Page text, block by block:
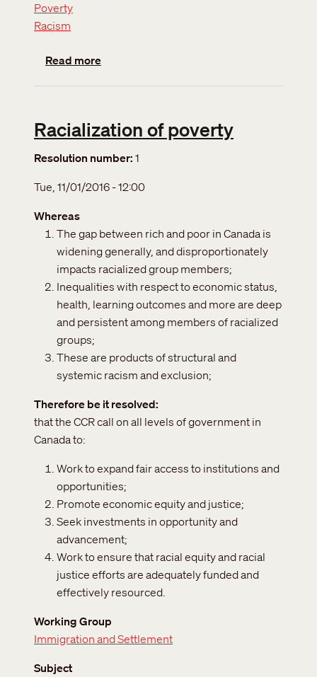
Poverty
Racism
Read moreabout Disaggregated Data
Racialization of poverty
Resolution number 1
Tue, 11/01/2016 - 12:00
Whereas
The gap between rich and poor in Canada is
widening generally, and disproportionately
impacts racialized group members;
Inequalities with respect to economic status,
health, learning outcomes and more are deep
and persistent among members of racialized
groups;
These are products of structural and
systemic racism and exclusion;
Therefore be it resolved
that the CCR call on all levels of government in
Canada to:
Work to expand fair access to institutions and
opportunities;
Promote economic equity and justice;
Seek investments in opportunity and
advancement;
Work to ensure that racial equity and racial
justice efforts are adequately funded and
effectively resourced.
Working Group
Immigration and Settlement
Subject